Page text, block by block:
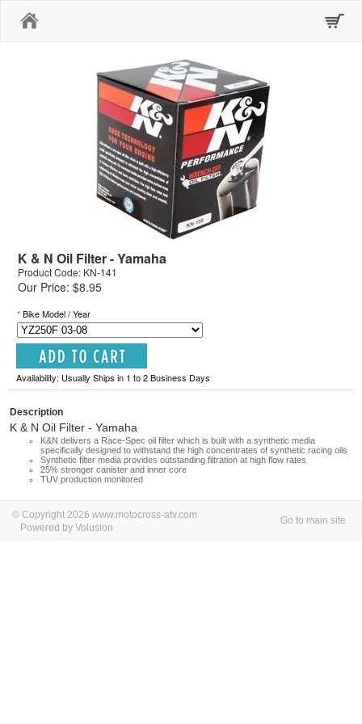
K & N Oil Filter - Yamaha
Product Code: KN-141
Our Price: $8.95
*Bike Model / Year
Availability: Usually Ships in 1 to 2 Business Days
Description
K & N Oil Filter - Yamaha
K&N delivers a Race-Spec oil filter which is built with a synthetic media
specifically designed to withstand the high concentrates of synthetic racing oils
Synthetic filter media provides outstanding filtration at high flow rates
25% stronger canister and inner core
TUV production monitored
© Copyright 2026 www.motocross-atv.com
Powered by Volusion
Go to main site